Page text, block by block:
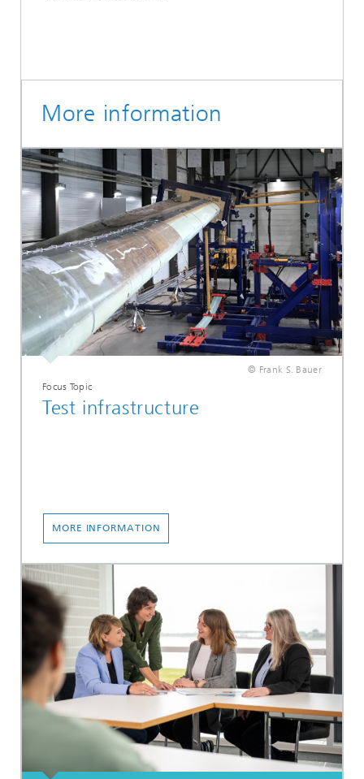
More information
© Frank S. Bauer
Focus Topic
Test infrastructure
MORE INFORMATION